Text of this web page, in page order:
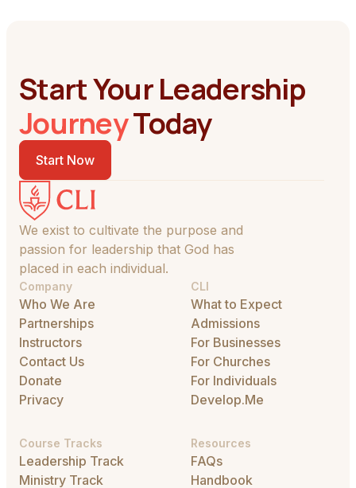
Start Your Leadership
JourneyToday
Start Now
We exist to cultivate the purpose and
passion for leadership that God has
placed in each individual.
Company
Who We Are
Partnerships
Instructors
Contact Us
Donate
Privacy
CLI
What to Expect
Admissions
For Businesses
For Churches
For Individuals
Develop.Me
Course Tracks
Leadership Track
Ministry Track
Resources
FAQs
Handbook